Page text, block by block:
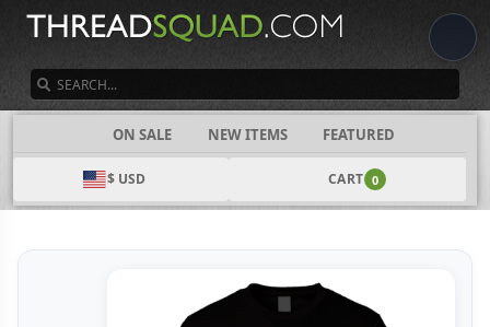
ON SALE NEW ITEMS FEATURED
$ USD CART 0
CATEGORIES